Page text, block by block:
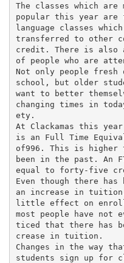
The classes which are
popular this year are
language classes
transferred to other
credit. There is also
of people who are
Not only people fresh
school, but older
want to better
changing times in
ety.
At Clackamas this
is an Full Time
of996. This is higher
been in the past. An
equal to forty-five
Even though there has
an increase in
little effect on
most people have not
ticed that there has
crease in tuition.
Changes in the way
students sign up for